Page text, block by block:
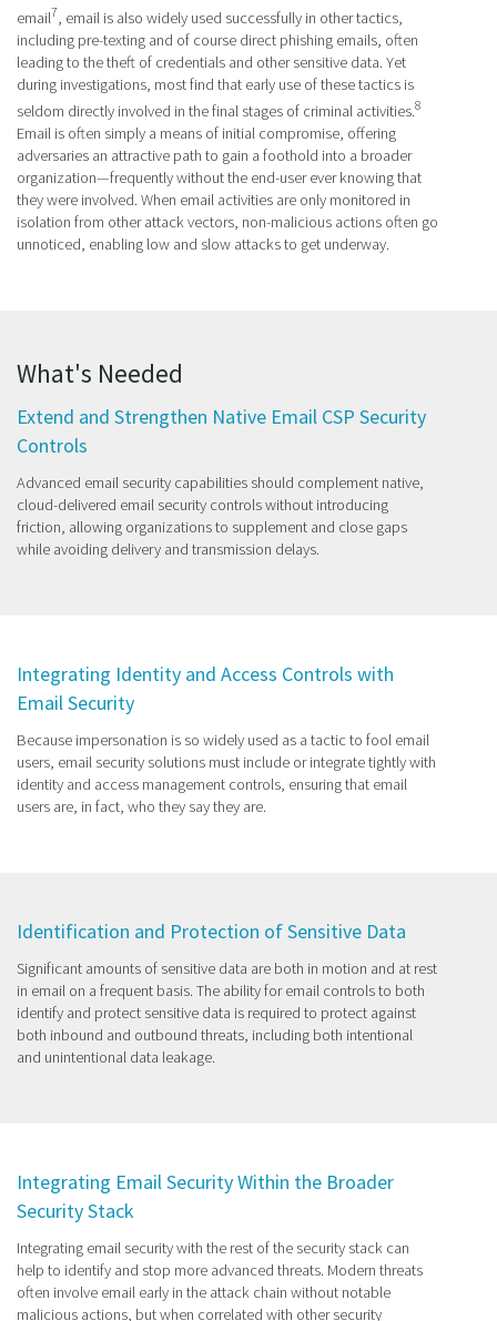
email7, email is also widely used successfully in other tactics,
including pre-texting and of course direct phishing emails, often
leading to the theft of credentials and other sensitive data. Yet
during investigations, most find that early use of these tactics is
seldom directly involved in the final stages of criminal activities.8
Email is often simply a means of initial compromise, offering
adversaries an attractive path to gain a foothold into a broader
organization—frequently without the end-user ever knowing that
they were involved. When email activities are only monitored in
isolation from other attack vectors, non-malicious actions often go
unnoticed, enabling low and slow attacks to get underway.
What's Needed
Extend and Strengthen Native Email CSP Security
Controls
Advanced email security capabilities should complement native,
cloud-delivered email security controls without introducing
friction, allowing organizations to supplement and close gaps
while avoiding delivery and transmission delays.
Integrating Identity and Access Controls with
Email Security
Because impersonation is so widely used as a tactic to fool email
users, email security solutions must include or integrate tightly with
identity and access management controls, ensuring that email
users are, in fact, who they say they are.
Identification and Protection of Sensitive Data
Significant amounts of sensitive data are both in motion and at rest
in email on a frequent basis. The ability for email controls to both
identify and protect sensitive data is required to protect against
both inbound and outbound threats, including both intentional
and unintentional data leakage.
Integrating Email Security Within the Broader
Security Stack
Integrating email security with the rest of the security stack can
help to identify and stop more advanced threats. Modern threats
often involve email early in the attack chain without notable
malicious actions, but when correlated with other security